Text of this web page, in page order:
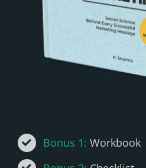
Bonus 1:Workbook